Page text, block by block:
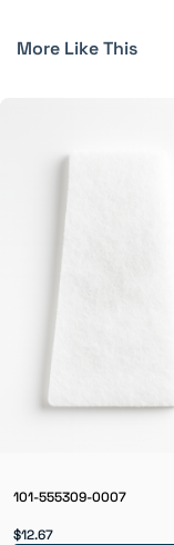
More Like This
101-555309-0007
$12.67